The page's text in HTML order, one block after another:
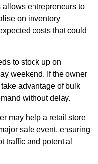
allows entrepreneurs to
on inventory
costs that could
to stock up on
weekend. If the owner
advantage of bulk
without delay.
may help a retail store
sale event, ensuring
traffic and potential